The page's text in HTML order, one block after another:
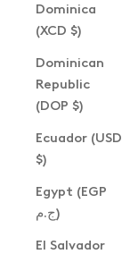
Dominica
(XCD $)
Dominican
Republic
(DOP $)
Ecuador (USD
$)
Egypt (EGP
ج.م)
El Salvador